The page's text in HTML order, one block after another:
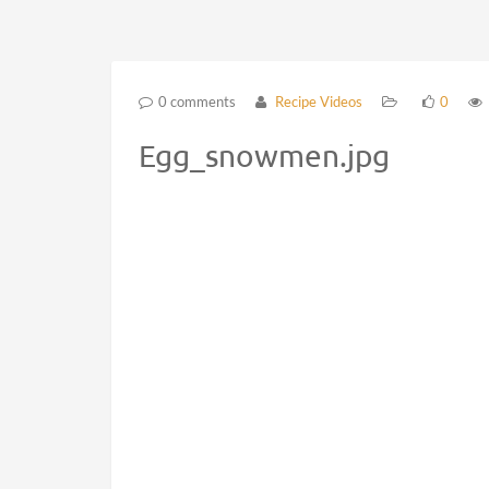
0 comments Recipe Videos 0
Egg_snowmen.jpg